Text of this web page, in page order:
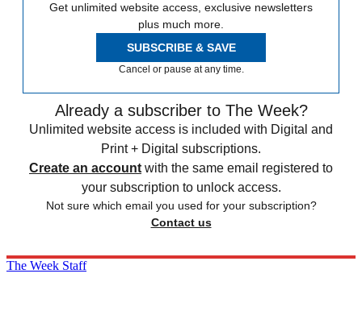
Get unlimited website access, exclusive newsletters
plus much more.
SUBSCRIBE & SAVE
Cancel or pause at any time.
Already a subscriber to The Week?
Unlimited website access is included with Digital and
Print + Digital subscriptions.
Create an account with the same email registered to
your subscription to unlock access.
Not sure which email you used for your subscription?
Contact us
The Week Staff